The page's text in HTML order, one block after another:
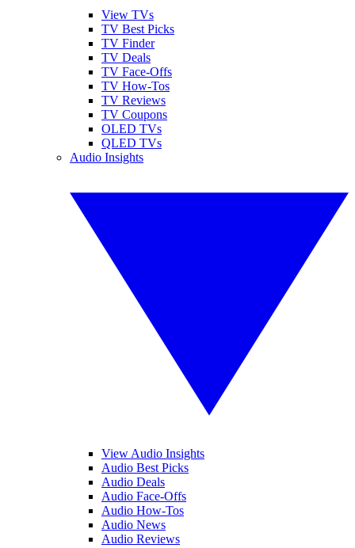
View TVs
TV Best Picks
TV Finder
TV Deals
TV Face-Offs
TV How-Tos
TV Reviews
TV Coupons
OLED TVs
QLED TVs
Audio Insights
View Audio Insights
Audio Best Picks
Audio Deals
Audio Face-Offs
Audio How-Tos
Audio News
Audio Reviews